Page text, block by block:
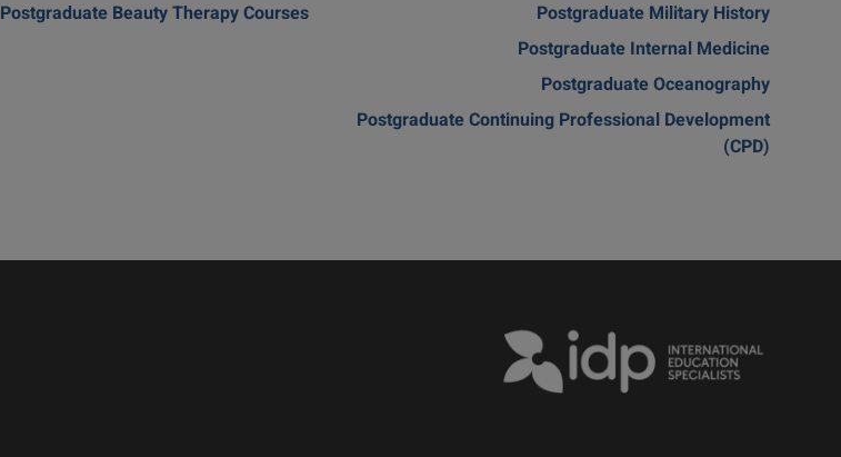
Postgraduate Military History
Postgraduate Internal Medicine
Postgraduate Oceanography
Postgraduate Continuing Professional Development
(CPD)
Postgraduate Beauty Therapy Courses